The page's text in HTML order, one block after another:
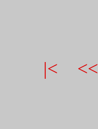
|< <<